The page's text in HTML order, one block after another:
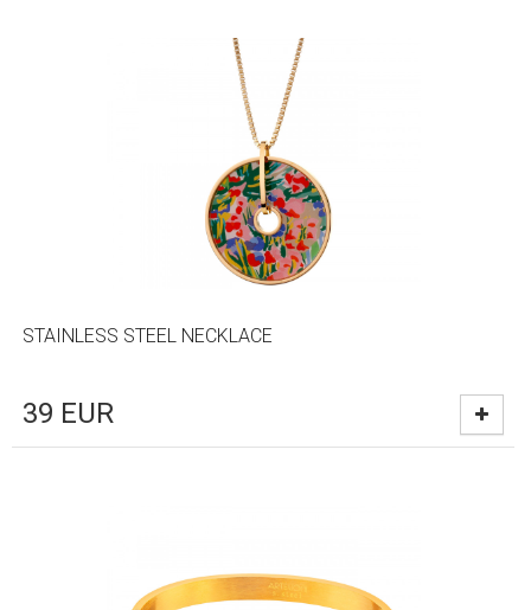
STAINLESS STEEL NECKLACE
39 EUR